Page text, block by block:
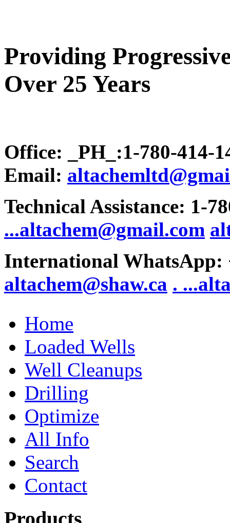
Providing
Over 25 Years
Office: _PH_:1-780-414-
Email:
Technical Assistance: 1-
...altachem@gmail.com
International WhatsApp:
altachem@shaw.ca . .
Home
Loaded Wells
Well Cleanups
Drilling
Optimize
All Info
Search
Contact